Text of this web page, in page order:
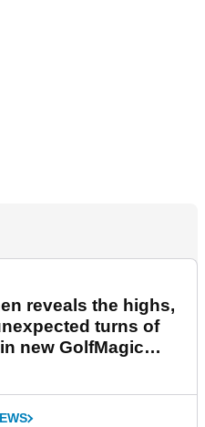
reveals the highs,
turns of
new GolfMagic
Game